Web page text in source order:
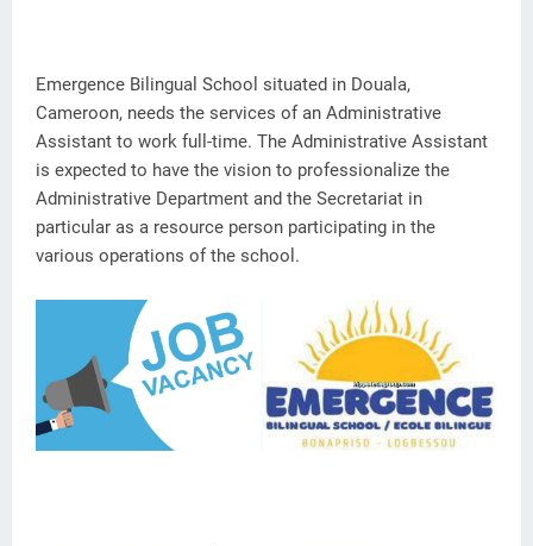
Emergence Bilingual School situated in Douala,
Cameroon, needs the services of an Administrative
Assistant to work full-time. The Administrative Assistant
is expected to have the vision to professionalize the
Administrative Department and the Secretariat in
particular as a resource person participating in the
various operations of the school.